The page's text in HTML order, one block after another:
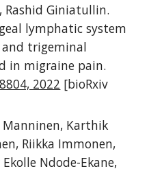
Rashid Giniatullin.
lymphatic system
trigeminal
in migraine pain.
2022 [bioRxiv
Manninen, Karthik
Riikka Immonen,
Ndode-Ekane,